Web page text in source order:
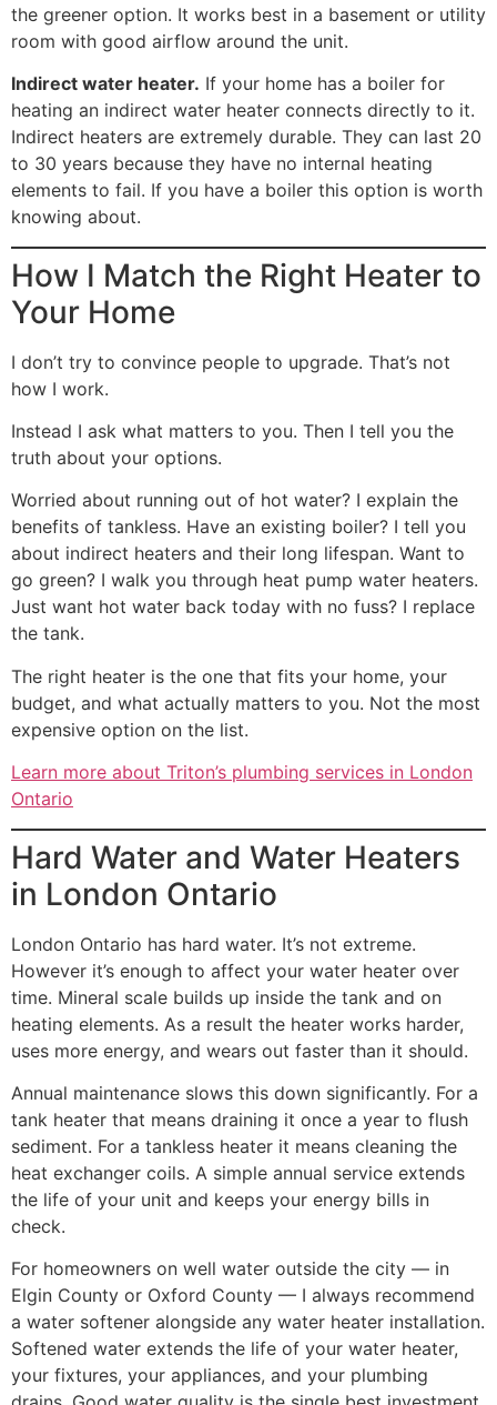
the greener option. It works best in a basement or utility
room with good airflow around the unit.
Indirect water heater. If your home has a boiler for
heating an indirect water heater connects directly to it.
Indirect heaters are extremely durable. They can last 20
to 30 years because they have no internal heating
elements to fail. If you have a boiler this option is worth
knowing about.
How I Match the Right Heater to
Your Home
I don’t try to convince people to upgrade. That’s not
how I work.
Instead I ask what matters to you. Then I tell you the
truth about your options.
Worried about running out of hot water? I explain the
benefits of tankless. Have an existing boiler? I tell you
about indirect heaters and their long lifespan. Want to
go green? I walk you through heat pump water heaters.
Just want hot water back today with no fuss? I replace
the tank.
The right heater is the one that fits your home, your
budget, and what actually matters to you. Not the most
expensive option on the list.
Learn more about Triton’s plumbing services in London
Ontario
Hard Water and Water Heaters
in London Ontario
London Ontario has hard water. It’s not extreme.
However it’s enough to affect your water heater over
time. Mineral scale builds up inside the tank and on
heating elements. As a result the heater works harder,
uses more energy, and wears out faster than it should.
Annual maintenance slows this down significantly. For a
tank heater that means draining it once a year to flush
sediment. For a tankless heater it means cleaning the
heat exchanger coils. A simple annual service extends
the life of your unit and keeps your energy bills in
check.
For homeowners on well water outside the city — in
Elgin County or Oxford County — I always recommend
a water softener alongside any water heater installation.
Softened water extends the life of your water heater,
your fixtures, your appliances, and your plumbing